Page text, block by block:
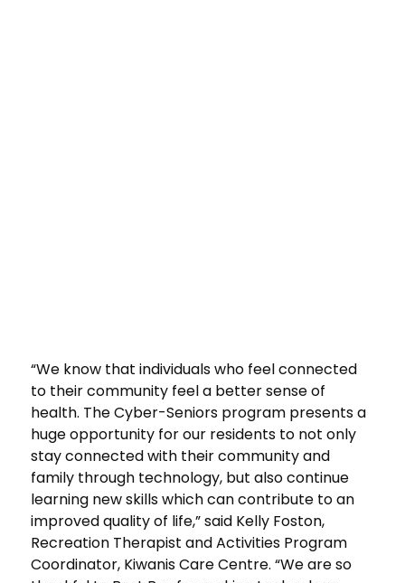
“We know that individuals who feel connected
to their community feel a better sense of
health. The Cyber-Seniors program presents a
huge opportunity for our residents to not only
stay connected with their community and
family through technology, but also continue
learning new skills which can contribute to an
improved quality of life,” said Kelly Foston,
Recreation Therapist and Activities Program
Coordinator, Kiwanis Care Centre. “We are so